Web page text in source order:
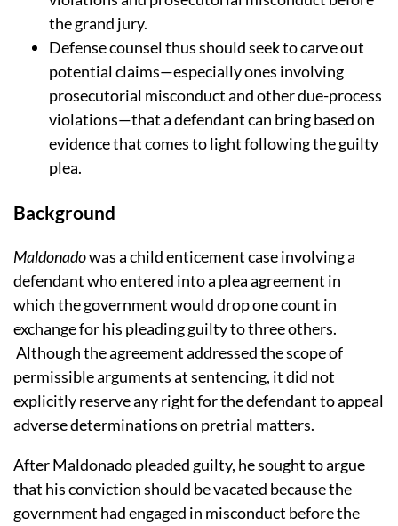
the grand jury.
Defense counsel thus should seek to carve out
potential claims—especially ones involving
prosecutorial misconduct and other due-process
violations—that a defendant can bring based on
evidence that comes to light following the guilty
plea.
Background
Maldonadowas a child enticement case involving a
defendant who entered into a plea agreement in
which the government would drop one count in
exchange for his pleading guilty to three others.
Although the agreement addressed the scope of
permissible arguments at sentencing, it did not
explicitly reserve any right for the defendant to appeal
adverse determinations on pretrial matters.
After Maldonado pleaded guilty, he sought to argue
that his conviction should be vacated because the
government had engaged in misconduct before the